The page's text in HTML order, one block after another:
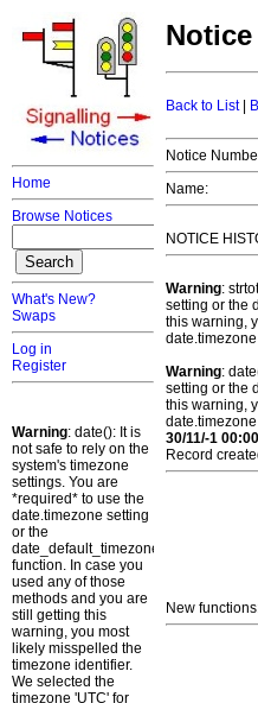
Home
Browse Notices
What's New?
Swaps
Log in
Register
Warning: date(): It is
not safe to rely on the
system's timezone
settings. You are
*required* to use the
date.timezone setting
or the
date_default_timezone_set()
function. In case you
used any of those
methods and you are
still getting this
warning, you most
likely misspelled the
timezone identifier.
We selected the
timezone 'UTC' for
Back to List|
Notice
Name:
NOTICE
Warning:
setting or the
this warning,
Warning:
setting or the
this warning,
30/11/-1 00:00
Record
New